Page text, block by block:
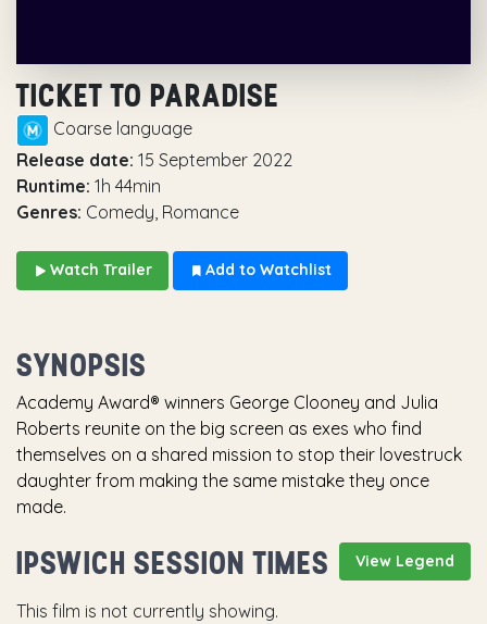
TICKET TO PARADISE
Coarse language
Release date: 15 September 2022
Runtime: 1h 44min
Genres: Comedy, Romance
Watch Trailer Add to Watchlist
SYNOPSIS
Academy Award® winners George Clooney and Julia
Roberts reunite on the big screen as exes who find
themselves on a shared mission to stop their lovestruck
daughter from making the same mistake they once
made.
View Legend
IPSWICH SESSION TIMES
This film is not currently showing.